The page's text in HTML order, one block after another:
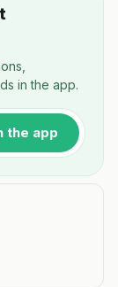
in the app.
the app